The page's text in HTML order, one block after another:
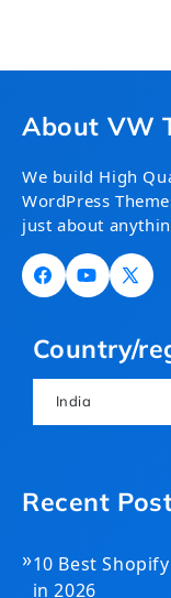
About VW
We build High
WordPress
just about
FacebookYouTube
X
Country/
India
Recent
»10 Best
in 2026